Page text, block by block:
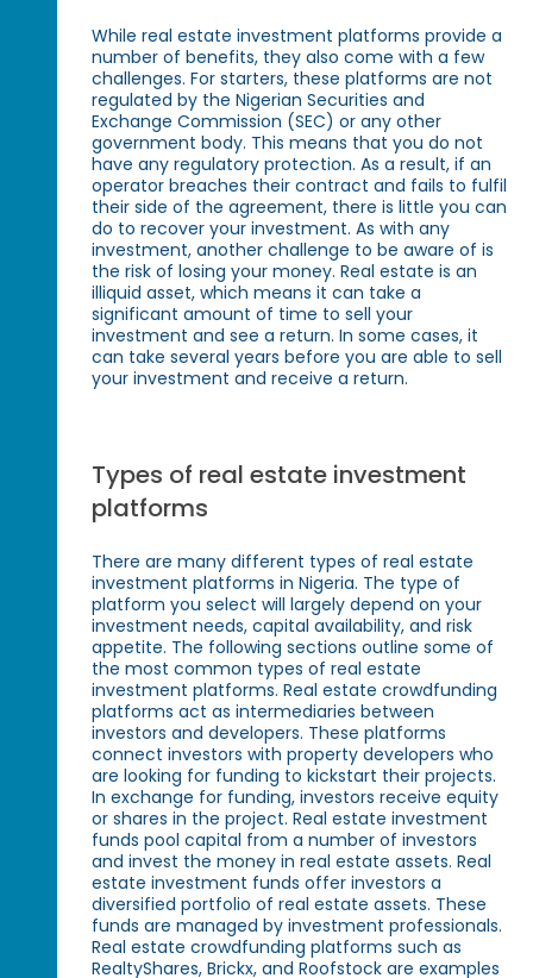
While real estate investment platforms provide a
number of benefits, they also come with a few
challenges. For starters, these platforms are not
regulated by the Nigerian Securities and
Exchange Commission (SEC) or any other
government body. This means that you do not
have any regulatory protection. As a result, if an
operator breaches their contract and fails to fulfil
their side of the agreement, there is little you can
do to recover your investment. As with any
investment, another challenge to be aware of is
the risk of losing your money. Real estate is an
illiquid asset, which means it can take a
significant amount of time to sell your
investment and see a return. In some cases, it
can take several years before you are able to sell
your investment and receive a return.
Types of real estate investment
platforms
There are many different types of real estate
investment platforms in Nigeria. The type of
platform you select will largely depend on your
investment needs, capital availability, and risk
appetite. The following sections outline some of
the most common types of real estate
investment platforms. Real estate crowdfunding
platforms act as intermediaries between
investors and developers. These platforms
connect investors with property developers who
are looking for funding to kickstart their projects.
In exchange for funding, investors receive equity
or shares in the project. Real estate investment
funds pool capital from a number of investors
and invest the money in real estate assets. Real
estate investment funds offer investors a
diversified portfolio of real estate assets. These
funds are managed by investment professionals.
Real estate crowdfunding platforms such as
RealtyShares, Brickx, and Roofstock are examples